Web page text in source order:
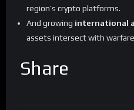
region’s crypto platforms.
And growing international
assets intersect with
Share